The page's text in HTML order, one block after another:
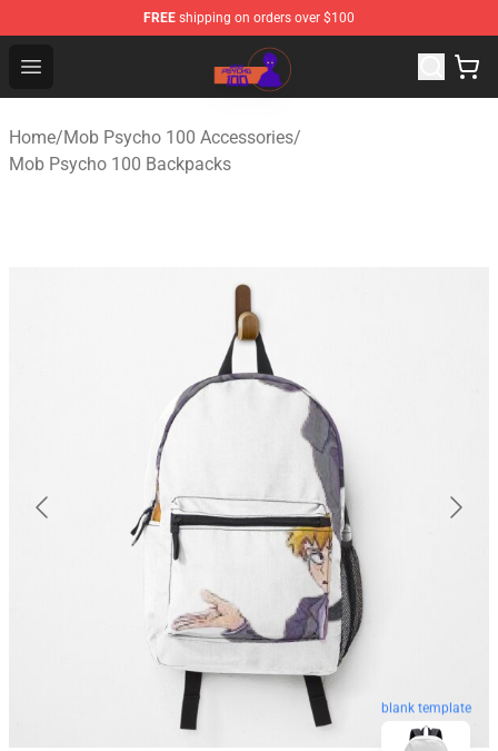
FREE shipping on orders over $100
Open menu
Mob Psycho 100 Store - Official Mob Psycho 100
Home/Mob Psycho 100 Accessories/
Mob Psycho 100 Backpacks
blank template